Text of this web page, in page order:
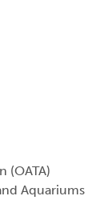
(OATA)
Aquariums